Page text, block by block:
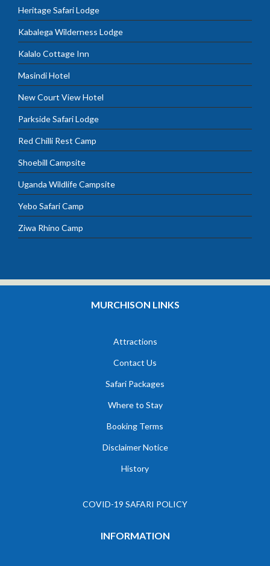
Heritage Safari Lodge
Kabalega Wilderness Lodge
Kalalo Cottage Inn
Masindi Hotel
New Court View Hotel
Parkside Safari Lodge
Red Chilli Rest Camp
Shoebill Campsite
Uganda Wildlife Campsite
Yebo Safari Camp
Ziwa Rhino Camp
MURCHISON LINKS
Attractions
Contact Us
Safari Packages
Where to Stay
Booking Terms
Disclaimer Notice
History
COVID-19 SAFARI POLICY
INFORMATION